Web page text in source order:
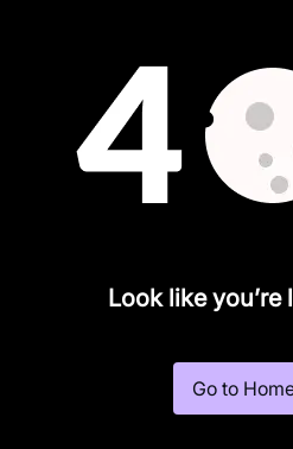
Look like you’re
Go to